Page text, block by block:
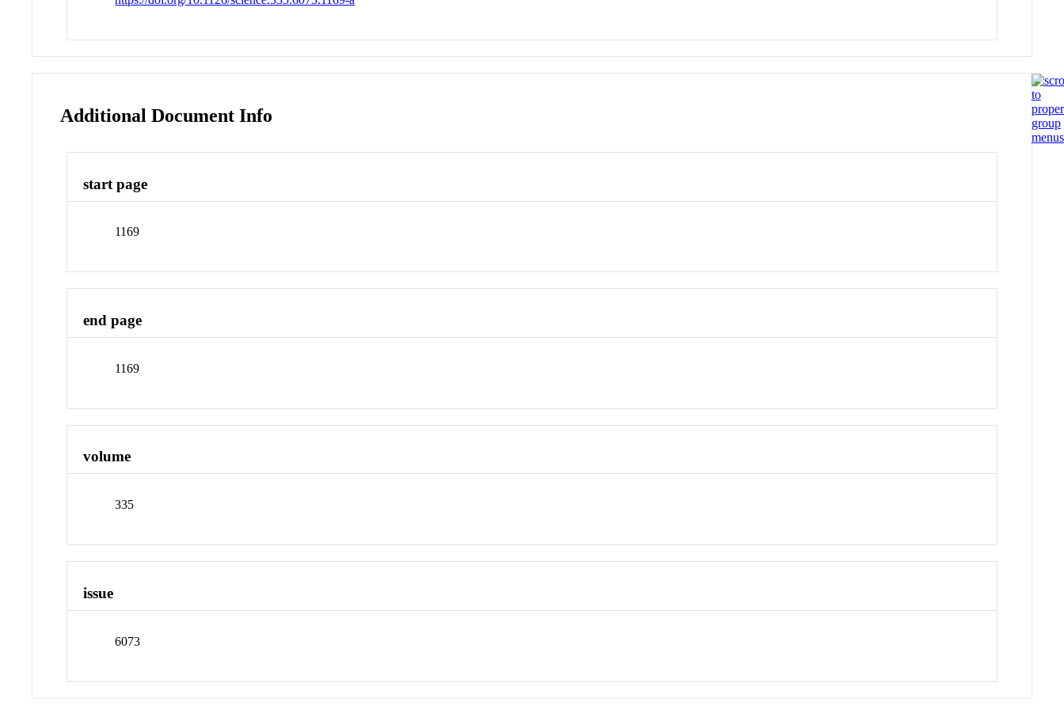
Additional Document Info
start page
1169
end page
1169
volume
335
issue
6073